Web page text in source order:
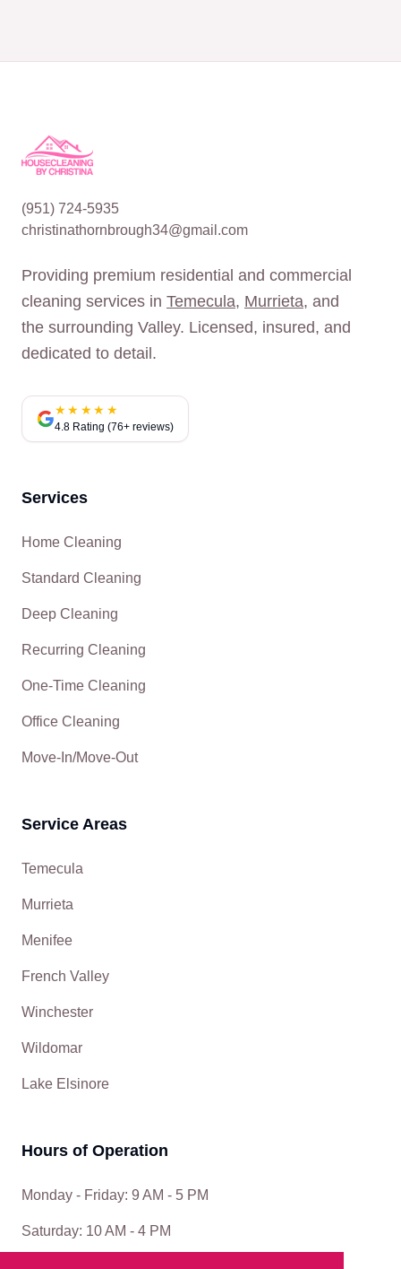
(951) 724-5935
christinathornbrough34@gmail.com
Providing premium residential and commercial
cleaning services in Temecula, Murrieta, and
the surrounding Valley. Licensed, insured, and
dedicated to detail.
★★★★★
4.8 Rating (76+ reviews)
Services
Home Cleaning
Standard Cleaning
Deep Cleaning
Recurring Cleaning
One-Time Cleaning
Office Cleaning
Move-In/Move-Out
Service Areas
Temecula
Murrieta
Menifee
French Valley
Winchester
Wildomar
Lake Elsinore
Hours of Operation
Monday - Friday: 9 AM - 5 PM
Saturday: 10 AM - 4 PM